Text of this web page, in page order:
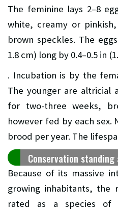
The feminine lays 2–8
white, creamy or
brown speckles. The
1.8 cm) long by 0.4–0.5 in
. Incubation is by the
The younger are altricial
for two-three weeks,
however fed by each sex.
brood per year. The
Conservation
Because of its massive
growing inhabitants, the
rated as a species of